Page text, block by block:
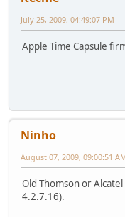
July 25, 2009, 04:49:07 PM
Apple Time Capsule
Ninho
August 07, 2009, 09:00:51
Old Thomson or
4.2.7.16).